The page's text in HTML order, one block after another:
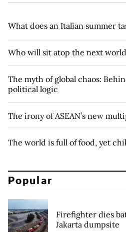
What does an Italian summer
Who will sit atop the next
The myth of global chaos:
political logic
The irony of ASEAN’s new
The world is full of food, yet
Popular
Firefighter dies
Jakarta dumpsite